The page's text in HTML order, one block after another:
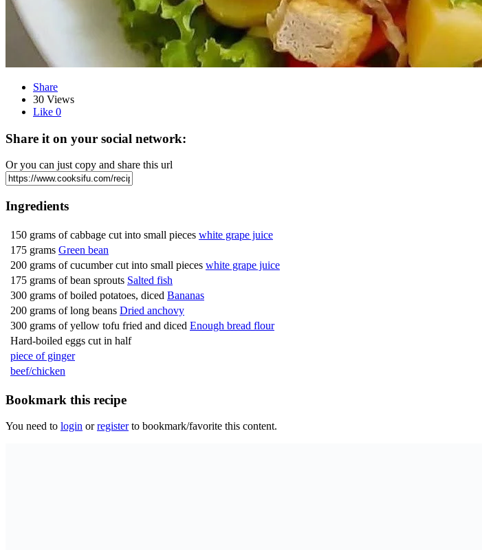
Share
30 Views
Like 0
Share it on your social network:
Or you can just copy and share this url
Ingredients
150 grams of cabbage cut into small pieces white grape juice
175 grams Green bean
200 grams of cucumber cut into small pieces white grape juice
175 grams of bean sprouts Salted fish
300 grams of boiled potatoes, diced Bananas
200 grams of long beans Dried anchovy
300 grams of yellow tofu fried and diced Enough bread flour
Hard-boiled eggs cut in half
piece of ginger
beef/chicken
Bookmark this recipe
You need to login orregisterto bookmark/favorite this content.